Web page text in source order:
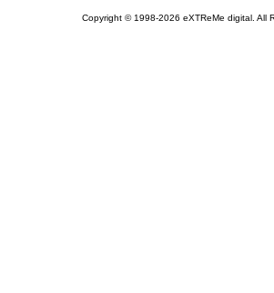
Copyright © 1998-2026 eXTReMe digital. All